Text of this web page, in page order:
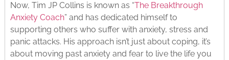
Now, Tim JP Collins is known as “The Breakthrough
Anxiety Coach” and has dedicated himself to
supporting others who suffer with anxiety, stress and
panic attacks. His approach isn’t just about coping, it’s
about moving past anxiety and fear to live the life you